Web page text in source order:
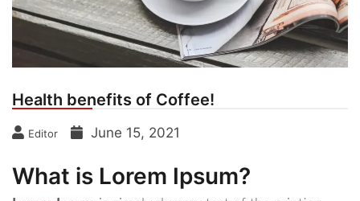
Health benefits of Coffee!
Editor June 15, 2021
What is Lorem Ipsum?